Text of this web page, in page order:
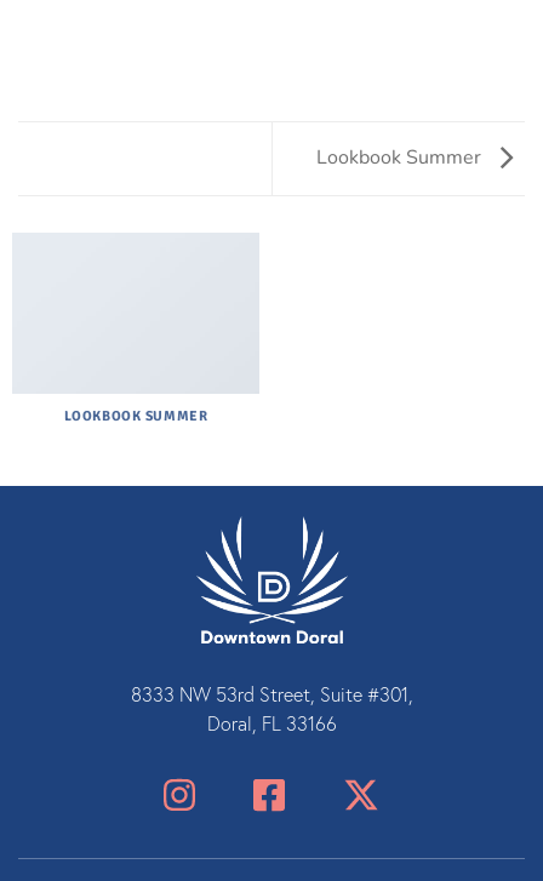
Lookbook Summer
LOOKBOOK SUMMER
8333 NW 53rd Street, Suite #301,
Doral, FL 33166